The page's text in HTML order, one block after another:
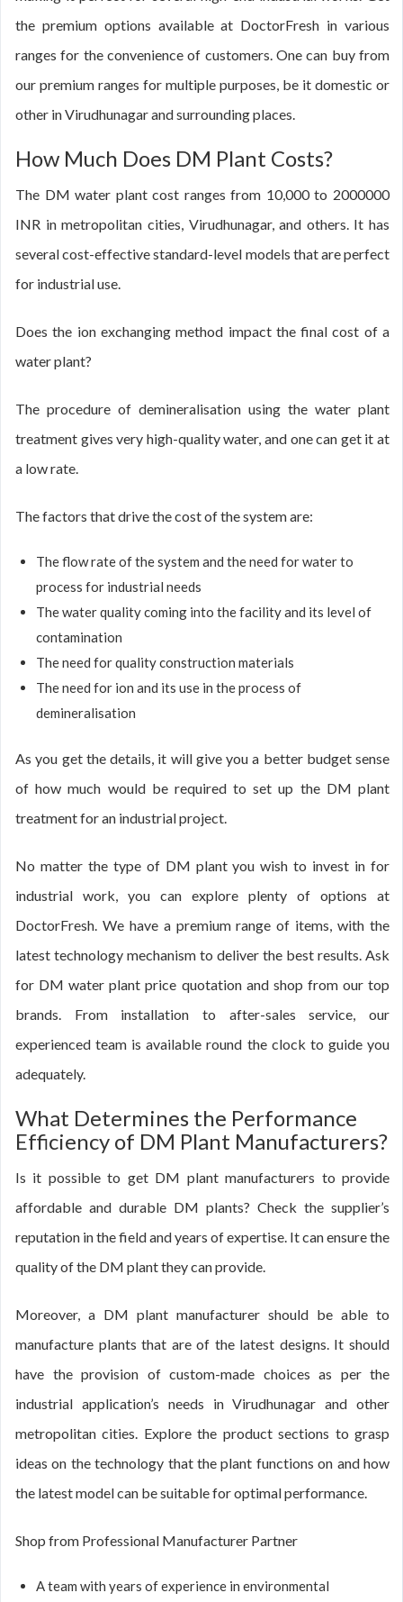
the premium options available at DoctorFresh in various
ranges for the convenience of customers. One can buy from
our premium ranges for multiple purposes, be it domestic or
other in Virudhunagar and surrounding places.
How Much Does DM Plant Costs?
The DM water plant cost ranges from 10,000 to 2000000
INR in metropolitan cities, Virudhunagar, and others. It has
several cost-effective standard-level models that are perfect
for industrial use.
Does the ion exchanging method impact the final cost of a
water plant?
The procedure of demineralisation using the water plant
treatment gives very high-quality water, and one can get it at
a low rate.
The factors that drive the cost of the system are:
The flow rate of the system and the need for water to
process for industrial needs
The water quality coming into the facility and its level of
contamination
The need for quality construction materials
The need for ion and its use in the process of
demineralisation
As you get the details, it will give you a better budget sense
of how much would be required to set up the DM plant
treatment for an industrial project.
No matter the type of DM plant you wish to invest in for
industrial work, you can explore plenty of options at
DoctorFresh. We have a premium range of items, with the
latest technology mechanism to deliver the best results. Ask
for DM water plant price quotation and shop from our top
brands. From installation to after-sales service, our
experienced team is available round the clock to guide you
adequately.
What Determines the Performance
Efficiency of DM Plant Manufacturers?
Is it possible to get DM plant manufacturers to provide
affordable and durable DM plants? Check the supplier’s
reputation in the field and years of expertise. It can ensure the
quality of the DM plant they can provide.
Moreover, a DM plant manufacturer should be able to
manufacture plants that are of the latest designs. It should
have the provision of custom-made choices as per the
industrial application’s needs in Virudhunagar and other
metropolitan cities. Explore the product sections to grasp
ideas on the technology that the plant functions on and how
the latest model can be suitable for optimal performance.
Shop from Professional Manufacturer Partner
A team with years of experience in environmental